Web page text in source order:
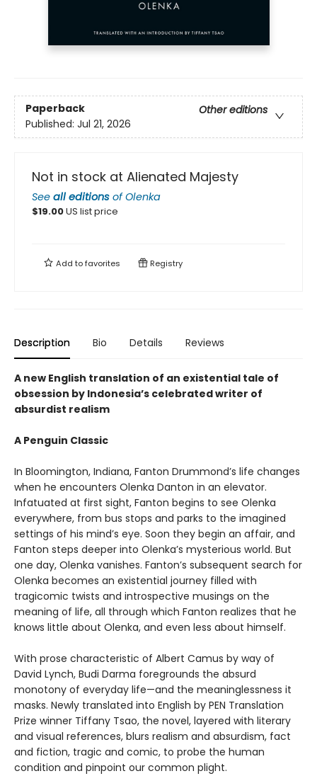
Paperback
Other editions
Published: Jul 21, 2026
Not in stock at Alienated Majesty
See all editions ofOlenka
$19.00US list price
Add tofavorites Registry
Description Bio Details Reviews
A new English translation of an existential tale of
obsession by Indonesia’s celebrated writer of
absurdist realism
A Penguin Classic
In Bloomington, Indiana, Fanton Drummond’s life changes
when he encounters Olenka Danton in an elevator.
Infatuated at first sight, Fanton begins to see Olenka
everywhere, from bus stops and parks to the imagined
settings of his mind’s eye. Soon they begin an affair, and
Fanton steps deeper into Olenka’s mysterious world. But
one day, Olenka vanishes. Fanton’s subsequent search for
Olenka becomes an existential journey filled with
tragicomic twists and introspective musings on the
meaning of life, all through which Fanton realizes that he
knows little about Olenka, and even less about himself.
With prose characteristic of Albert Camus by way of
David Lynch, Budi Darma foregrounds the absurd
monotony of everyday life—and the meaninglessness it
masks. Newly translated into English by PEN Translation
Prize winner Tiffany Tsao, the novel, layered with literary
and visual references, blurs realism and absurdism, fact
and fiction, tragic and comic, to probe the human
condition and pinpoint our common plight.